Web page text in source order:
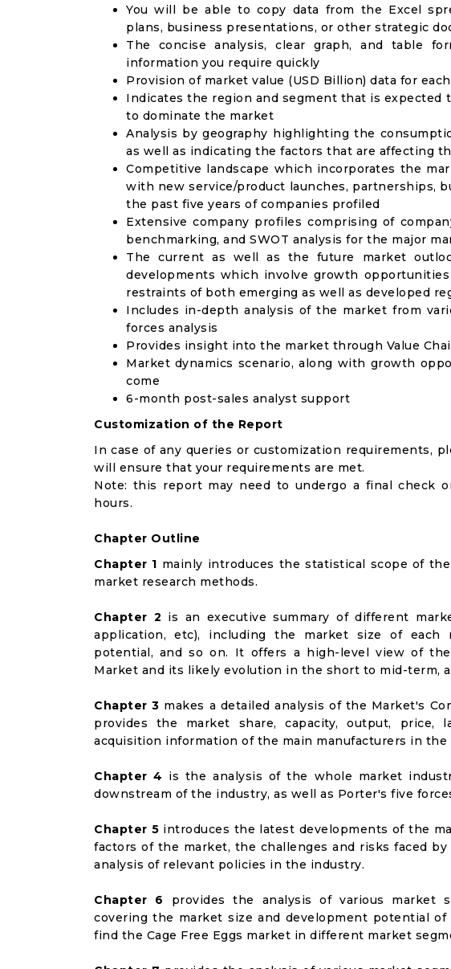
You will be able to copy data from the Excel
plans, business presentations, or other strategic
The concise analysis, clear graph, and table
information you require quickly
Provision of market value (USD Billion) data for
Indicates the region and segment that is
to dominate the market
Analysis by geography highlighting the
as well as indicating the factors that are affecting
Competitive landscape which incorporates the
with new service/product launches, partnerships,
the past five years of companies profiled
Extensive company profiles comprising of
benchmarking, and SWOT analysis for the major
The current as well as the future market
developments which involve growth
restraints of both emerging as well as developed
Includes in-depth analysis of the market from
forces analysis
Provides insight into the market through Value
Market dynamics scenario, along with growth
come
6-month post-sales analyst support
Customization of the Report
In case of any queries or customization requirements,
will ensure that your requirements are met.
Note: this report may need to undergo a final check
hours.
Chapter Outline
Chapter 1 mainly introduces the statistical scope of
market research methods.
Chapter 2 is an executive summary of different
application, etc), including the market size of each
potential, and so on. It offers a high-level view of
Market and its likely evolution in the short to mid-term,
Chapter 3 makes a detailed analysis of the Market's
provides the market share, capacity, output, price,
acquisition information of the main manufacturers in the
Chapter 4 is the analysis of the whole market
downstream of the industry, as well as Porter's five
Chapter 5 introduces the latest developments of the
factors of the market, the challenges and risks faced
analysis of relevant policies in the industry.
Chapter 6 provides the analysis of various market
covering the market size and development potential
find the Cage Free Eggs market in different market